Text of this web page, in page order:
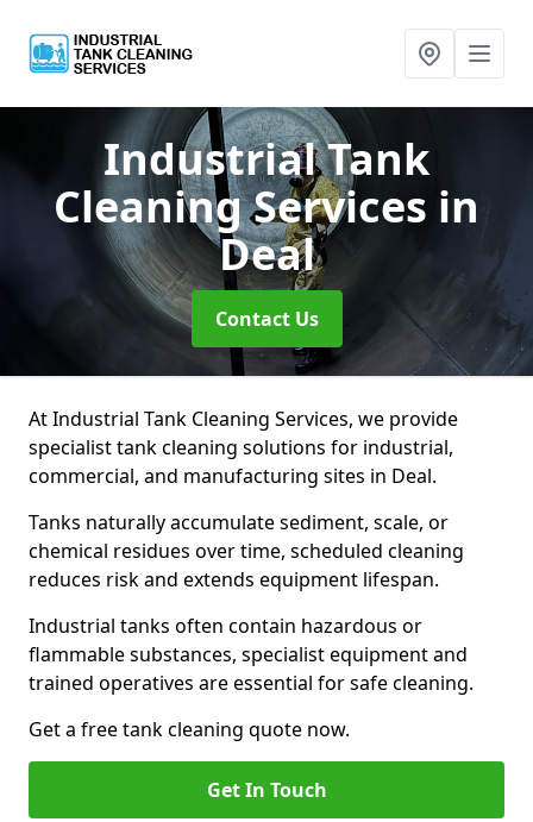
Industrial Tank
Cleaning Services in
Deal
Contact Us
At Industrial Tank Cleaning Services, we provide
specialist tank cleaning solutions for industrial,
commercial, and manufacturing sites in Deal.
Tanks naturally accumulate sediment, scale, or
chemical residues over time, scheduled cleaning
reduces risk and extends equipment lifespan.
Industrial tanks often contain hazardous or
flammable substances, specialist equipment and
trained operatives are essential for safe cleaning.
Get a free tank cleaning quote now.
Get In Touch